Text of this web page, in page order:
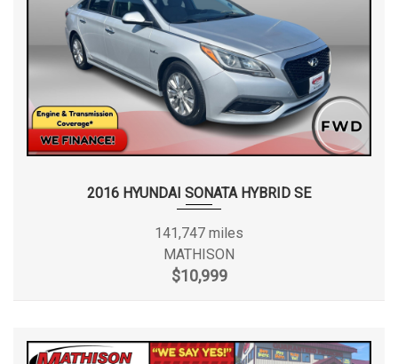
2016 HYUNDAI SONATA HYBRID SE
141,747 miles
MATHISON
$10,999